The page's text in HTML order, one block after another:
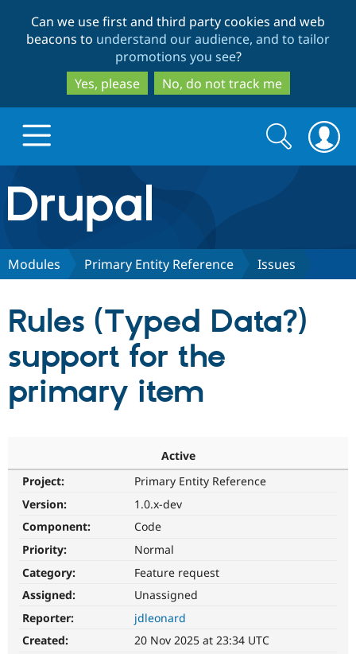
to
main
content
to
search
Can we use first and third party cookies and web
beacons to understand our audience, and to tailor
promotions you see?
Yes, please
No, do not track me
Drupal.org home
Discover Drupal
Partners & Services
Become a
Community
Community
Get Started
Search
form
Search
Modules Primary Entity Reference Issues
Rules (Typed Data?)
support for the
primary item
Active
Project:
Primary Entity Reference
Version:
1.0.x-dev
Component:
Code
Priority:
Normal
Category:
Feature request
Assigned:
Unassigned
Reporter:
jdleonard
Created:
20 Nov 2025 at 23:34 UTC